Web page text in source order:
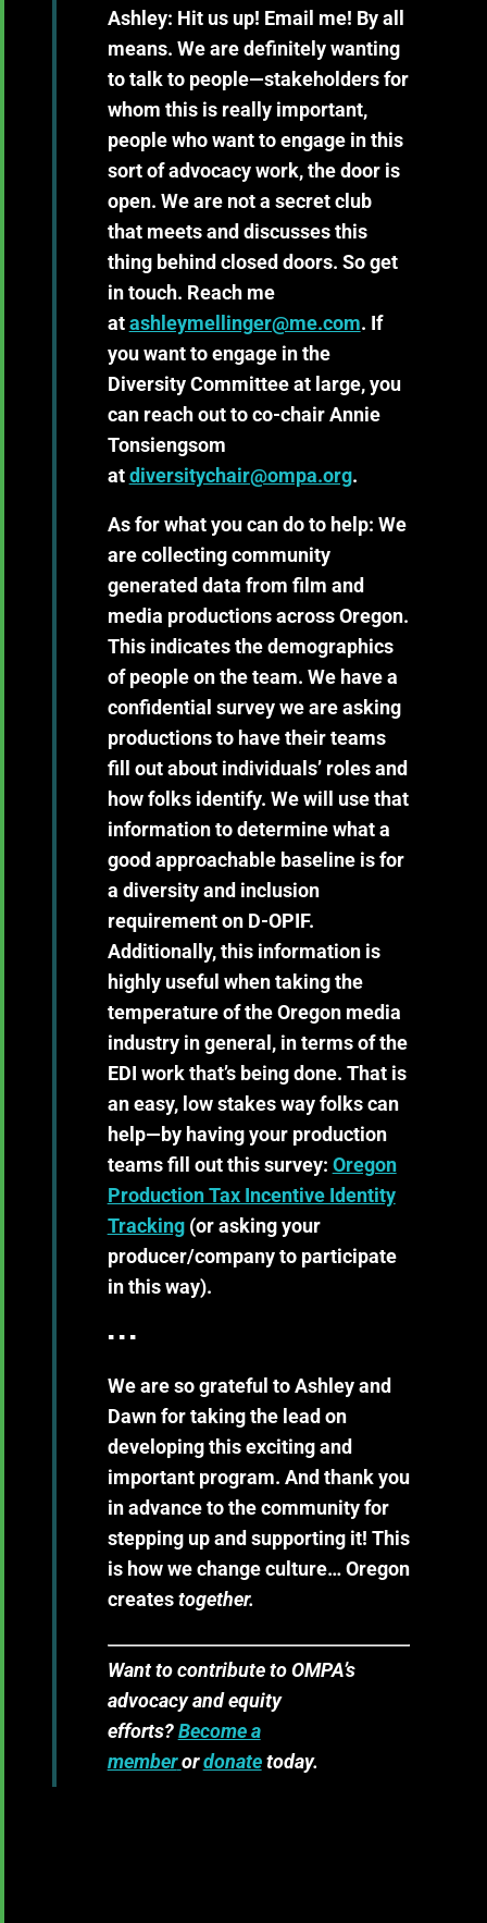
Ashley: Hit us up! Email me! By all
means. We are definitely wanting
to talk to people—stakeholders for
whom this is really important,
people who want to engage in this
sort of advocacy work, the door is
open. We are not a secret club
that meets and discusses this
thing behind closed doors. So get
in touch. Reach me
at ashleymellinger@me.com. If
you want to engage in the
Diversity Committee at large, you
can reach out to co-chair Annie
Tonsiengsom
at diversitychair@ompa.org.
As for what you can do to help: We
are collecting community
generated data from film and
media productions across Oregon.
This indicates the demographics
of people on the team. We have a
confidential survey we are asking
productions to have their teams
fill out about individuals’ roles and
how folks identify. We will use that
information to determine what a
good approachable baseline is for
a diversity and inclusion
requirement on D-OPIF.
Additionally, this information is
highly useful when taking the
temperature of the Oregon media
industry in general, in terms of the
EDI work that’s being done. That is
an easy, low stakes way folks can
help—by having your production
teams fill out this survey: Oregon
Production Tax Incentive Identity
Tracking (or asking your
producer/company to participate
in this way).
▪ ▪ ▪
We are so grateful to Ashley and
Dawn for taking the lead on
developing this exciting and
important program. And thank you
in advance to the community for
stepping up and supporting it! This
is how we change culture… Oregon
creates together.
Want to contribute to OMPA’s
advocacy and equity
efforts? Become a
member or donate today.